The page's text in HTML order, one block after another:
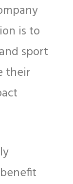
is to
sport
their